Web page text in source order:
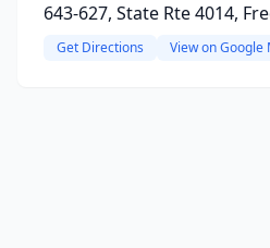
643-627, State Rte 4014,
Get Directions View on Google